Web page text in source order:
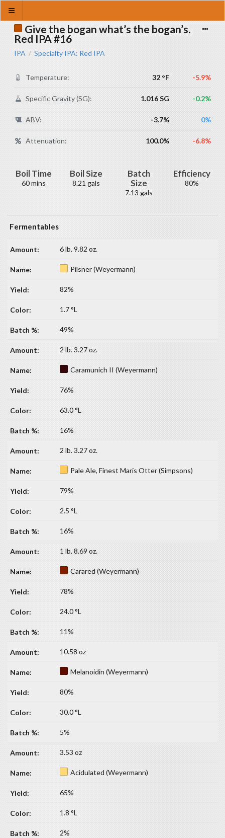
Give the bogan what’s the bogan’s.
Red IPA #16
IPA / Specialty IPA: Red IPA
Temperature: 32 °F -5.9%
Specific Gravity (SG): 1.016 SG -0.2%
ABV: -3.7% 0%
Attenuation: 100.0% -6.8%
Boil Time
60 mins
Boil Size
8.21 gals
Batch
Size
7.13 gals
Efficiency
80%
Fermentables
6 lb. 9.82 oz.
Pilsner (Weyermann)
82%
1.7 °L
49%
2 lb. 3.27 oz.
Caramunich II (Weyermann)
76%
63.0 °L
16%
2 lb. 3.27 oz.
Pale Ale, Finest Maris Otter (Simpsons)
79%
2.5 °L
16%
1 lb. 8.69 oz.
Carared (Weyermann)
78%
24.0 °L
11%
10.58 oz
Melanoidin (Weyermann)
80%
30.0 °L
5%
3.53 oz
Acidulated (Weyermann)
65%
1.8 °L
2%